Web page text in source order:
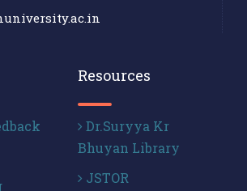
Resources
Dr.Suryya Kr
Bhuyan Library
JSTOR